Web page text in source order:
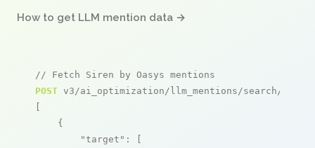
How to get LLM mention data →
// Fetch Siren by Oasys mentions
POST v3/ai_optimization/llm_mentions/search/live
[
    {
"target" : [